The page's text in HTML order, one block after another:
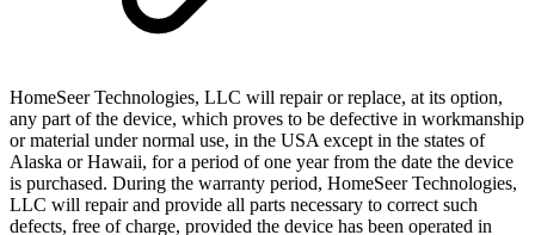
HomeSeer Technologies, LLC will repair or replace, at its option,
any part of the device, which proves to be defective in workmanship
or material under normal use, in the USA except in the states of
Alaska or Hawaii, for a period of one year from the date the device
is purchased. During the warranty period, HomeSeer Technologies,
LLC will repair and provide all parts necessary to correct such
defects, free of charge, provided the device has been operated in